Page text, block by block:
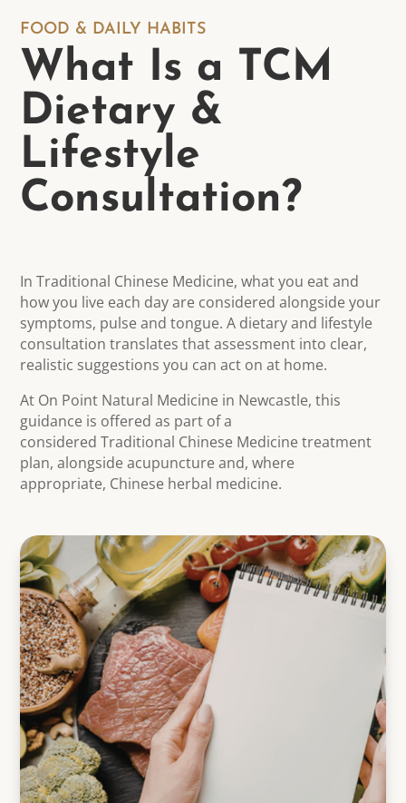
FOOD & DAILY HABITS
What Is a TCM
Dietary &
Lifestyle
Consultation?
In Traditional Chinese Medicine, what you eat and
how you live each day are considered alongside your
symptoms, pulse and tongue. A dietary and lifestyle
consultation translates that assessment into clear,
realistic suggestions you can act on at home.
At On Point Natural Medicine in Newcastle, this
guidance is offered as part of a
considered Traditional Chinese Medicine treatment
plan, alongside acupuncture and, where
appropriate, Chinese herbal medicine.